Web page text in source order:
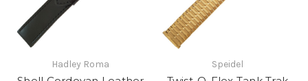
Hadley Roma Speidel